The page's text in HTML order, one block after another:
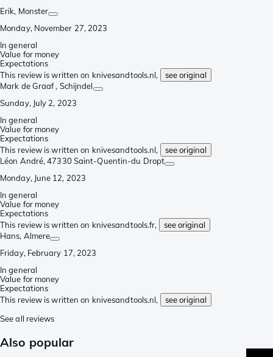
Erik, Monster
Monday, November 27, 2023
In general
Value for money
Expectations
This review is written on knivesandtools.nl,
see original
Mark de Graaf, Schijndel
Sunday, July 2, 2023
In general
Value for money
Expectations
This review is written on knivesandtools.nl,
see original
Léon André, 47330 Saint-Quentin-du Dropt
Monday, June 12, 2023
In general
Value for money
Expectations
This review is written on knivesandtools.fr,
see original
Hans, Almere
Friday, February 17, 2023
In general
Value for money
Expectations
This review is written on knivesandtools.nl,
see original
See all reviews
Also popular